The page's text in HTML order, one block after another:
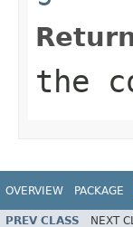
the
OVERVIEW PACKAGE
PREV CLASS NEXT